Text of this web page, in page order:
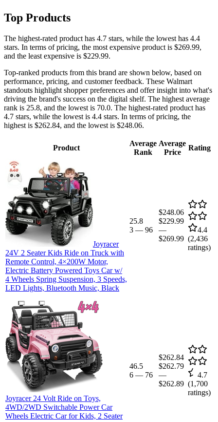
Top Products
The highest-rated product has 4.7 stars, while the lowest has 4.4
stars. In terms of pricing, the most expensive product is $269.99,
and the least expensive is $229.99.
Top-ranked products from this brand are shown below, based on
performance, pricing, and customer feedback. These Walmart
standouts highlight shopper preferences and offer insight into what's
driving the brand's success on the digital shelf. The highest average
rank is 25.8, and the lowest is 70.0. The highest-rated product has
4.7 stars, while the lowest is 4.4 stars. In terms of pricing, the
highest is $262.84, and the lowest is $248.06.
Product
Average
Rank
Average
Price
Rating
Joyracer
24V 2 Seater Kids Ride on Truck with
Remote Control, 4×200W Motor,
Electric Battery Powered Toys Car w/
4 Wheels Spring Suspension, 3 Speeds,
LED Lights, Bluetooth Music, Black
25.8
3 — 96
$248.06
$229.99
—
$269.99
4.4
(2,436
ratings)
Joyracer 24 Volt Ride on Toys,
4WD/2WD Switchable Power Car
Wheels Electric Car for Kids, 2 Seater
46.5
6 — 76
$262.84
$262.79
—
$262.89
4.7
(1,700
ratings)